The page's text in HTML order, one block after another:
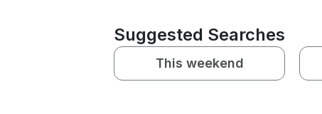
Suggested Searches
This weekend